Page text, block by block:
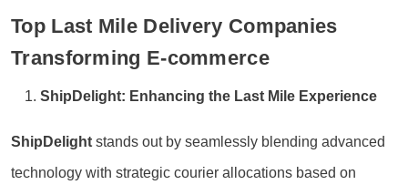
Top Last Mile Delivery Companies
Transforming E-commerce
ShipDelight: Enhancing the Last Mile Experience
ShipDelight stands out by seamlessly blending advanced
technology with strategic courier allocations based on